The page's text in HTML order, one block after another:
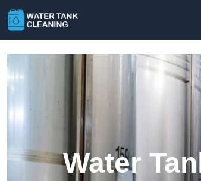
Water